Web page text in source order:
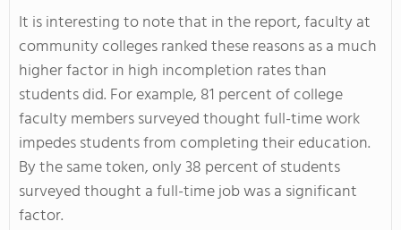
It is interesting to note that in the report, faculty at
community colleges ranked these reasons as a much
higher factor in high incompletion rates than
students did. For example, 81 percent of college
faculty members surveyed thought full-time work
impedes students from completing their education.
By the same token, only 38 percent of students
surveyed thought a full-time job was a significant
factor.